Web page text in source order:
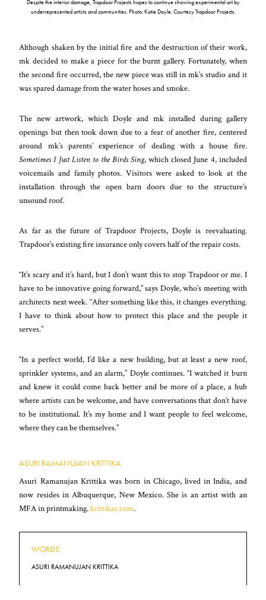
Despite the interior damage, Trapdoor Projects hopes to continue showing experimental art by
underrepresented artists and communities. Photo: Katie Doyle. Courtesy Trapdoor Projects.
Although shaken by the initial fire and the destruction of their work,
mk decided to make a piece for the burnt gallery. Fortunately, when
the second fire occurred, the new piece was still in mk’s studio and it
was spared damage from the water hoses and smoke.
The new artwork, which Doyle and mk installed during gallery
openings but then took down due to a fear of another fire, centered
around mk’s parents’ experience of dealing with a house fire.
Sometimes I Just Listen to the Birds Sing, which closed June 4, included
voicemails and family photos. Visitors were asked to look at the
installation through the open barn doors due to the structure’s
unsound roof.
As far as the future of Trapdoor Projects, Doyle is reevaluating.
Trapdoor’s existing fire insurance only covers half of the repair costs.
“It’s scary and it’s hard, but I don’t want this to stop Trapdoor or me. I
have to be innovative going forward,” says Doyle, who’s meeting with
architects next week. “After something like this, it changes everything.
I have to think about how to protect this place and the people it
serves.”
“In a perfect world, I’d like a new building, but at least a new roof,
sprinkler systems, and an alarm,” Doyle continues. “I watched it burn
and knew it could come back better and be more of a place, a hub
where artists can be welcome, and have conversations that don’t have
to beinstitutional. It’s my home and I want people to feel welcome,
where they can be themselves.”
ASURI RAMANUJAN KRITTIKA
Asuri Ramanujan Krittika was born in Chicago, lived in India, and
now resides in Albuquerque, New Mexico. She is an artist with an
MFA in printmaking.krittikar.com.
WORDS
ASURI RAMANUJAN KRITTIKA